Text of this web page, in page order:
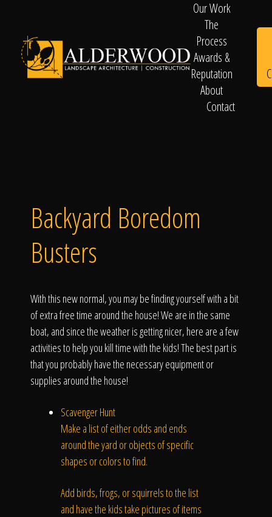
Consultation
Click To
Call Us
Home
Our Work
Our Work
The
Process
Awards &
Reputation
About
Contact
Backyard Boredom
Busters
With this new normal, you may be finding yourself with a bit
of extra free time around the house! We are in the same
boat, and since the weather is getting nicer, here are a few
activities to help you kill time with the kids! The best part is
that you probably have the necessary equipment or
supplies around the house!
Scavenger Hunt
Make a list of either odds and ends
around the yard or objects of specific
shapes or colors to find.
Add birds, frogs, or squirrels to the list
and have the kids take pictures of items